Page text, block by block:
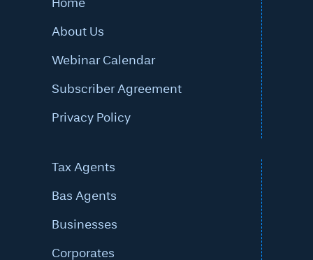
Home
About Us
Webinar Calendar
Subscriber Agreement
Privacy Policy
Tax Agents
Bas Agents
Businesses
Corporates